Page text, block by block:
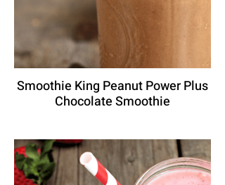
Smoothie King Peanut Power Plus
Chocolate Smoothie